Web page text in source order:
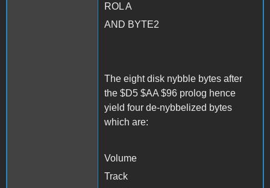
ROL A
AND BYTE2
The eight disk nybble bytes after
the $D5 $AA $96 prolog hence
yield four de-nybbelized bytes
which are:
Volume
Track